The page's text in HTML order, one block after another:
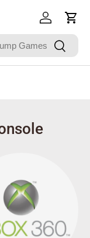
Search
Log in Cart